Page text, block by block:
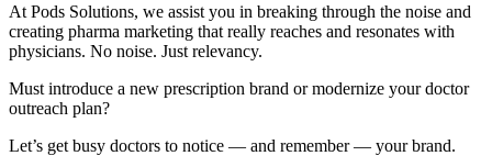
At Pods Solutions, we assist you in breaking through the noise and
creating pharma marketing that really reaches and resonates with
physicians. No noise. Just relevancy.
Must introduce a new prescription brand or modernize your doctor
outreach plan?
Let’s get busy doctors to notice — and remember — your brand.